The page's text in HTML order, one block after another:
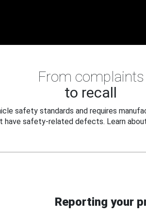
From complaints
to recall
safety standards and requires
have safety-related defects. Learn
Reporting your